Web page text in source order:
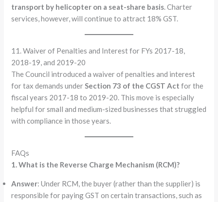
transport by helicopter on a seat-share basis. Charter
services, however, will continue to attract 18% GST.
11. Waiver of Penalties and Interest for FYs 2017-18,
2018-19, and 2019-20
The Council introduced a waiver of penalties and interest
for tax demands underSection 73 of the CGST Act for the
fiscal years 2017-18 to 2019-20. This move is especially
helpful for small and medium-sized businesses that struggled
with compliance in those years.
FAQs
1. What is the Reverse Charge Mechanism (RCM)?
Answer: Under RCM, the buyer (rather than the supplier) is
responsible for paying GST on certain transactions, such as